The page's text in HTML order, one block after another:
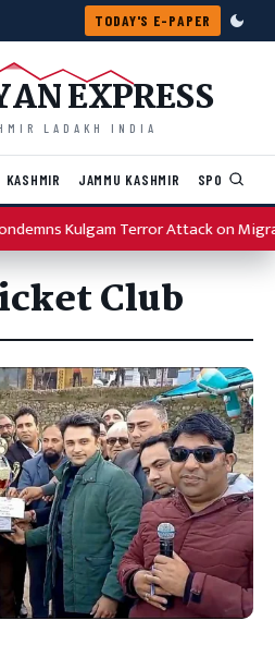
TODAY'S E-PAPER
EXPRESS
LADAKH INDIA
KASHMIR JAMMU KASHMIR SPORTS
Kulgam Terror Attack on
Club